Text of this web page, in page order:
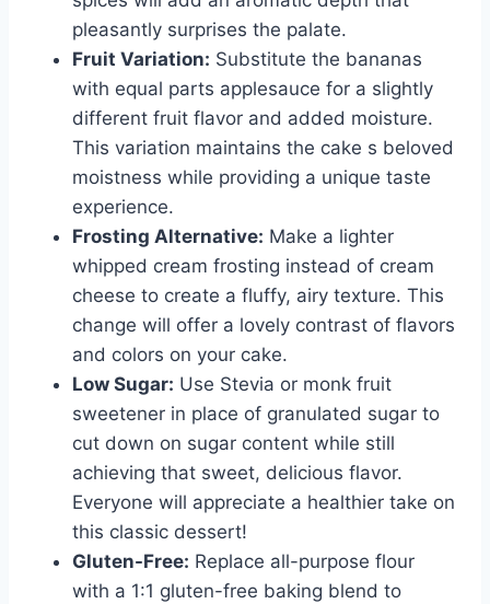
pleasantly surprises the palate.
Fruit Variation: Substitute the bananas
with equal parts applesauce for a slightly
different fruit flavor and added moisture.
This variation maintains the cake s beloved
moistness while providing a unique taste
experience.
Frosting Alternative: Make a lighter
whipped cream frosting instead of cream
cheese to create a fluffy, airy texture. This
change will offer a lovely contrast of flavors
and colors on your cake.
Low Sugar: Use Stevia or monk fruit
sweetener in place of granulated sugar to
cut down on sugar content while still
achieving that sweet, delicious flavor.
Everyone will appreciate a healthier take on
this classic dessert!
Gluten-Free: Replace all-purpose flour
with a 1:1 gluten-free baking blend to